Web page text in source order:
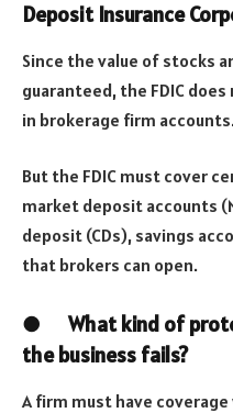
Deposit Insurance
Since the value of stocks
guaranteed, the FDIC
in brokerage firm
But the FDIC must cover
market deposit accounts
deposit (CDs), savings
that brokers can open.
●What kind of
the business fails?
A firm must have